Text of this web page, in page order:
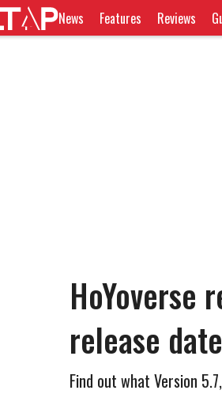
News Features Reviews
HoYoverse
release
Find out what Version